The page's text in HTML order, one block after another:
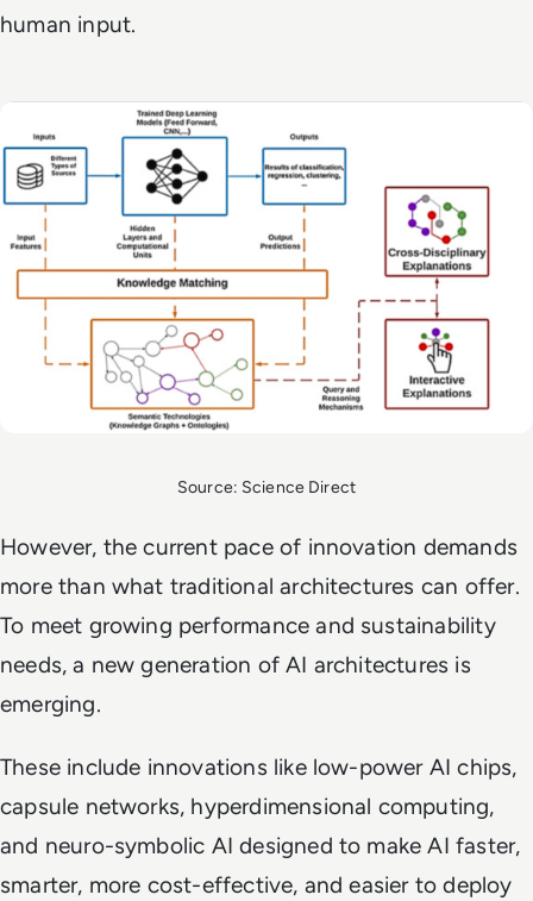
human input.
Source: Science Direct
However, the current pace of innovation demands
more than what traditional architectures can offer.
To meet growing performance and sustainability
needs, a new generation of AI architectures is
emerging.
These include innovations like low-power AI chips,
capsule networks, hyperdimensional computing,
and neuro-symbolic AI designed to make AI faster,
smarter, more cost-effective, and easier to deploy